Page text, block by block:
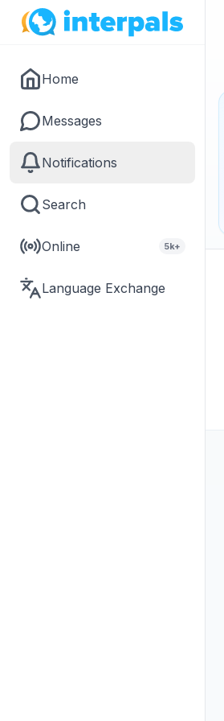
Home
Messages
Notifications
Search
Online 5k+
Language Exchange